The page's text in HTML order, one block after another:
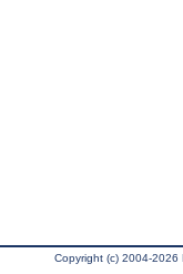
Copyright (c) 2004-